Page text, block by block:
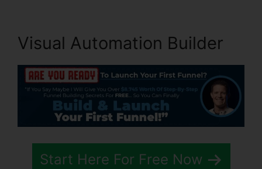
Visual Automation Builder
Start Here For Free Now